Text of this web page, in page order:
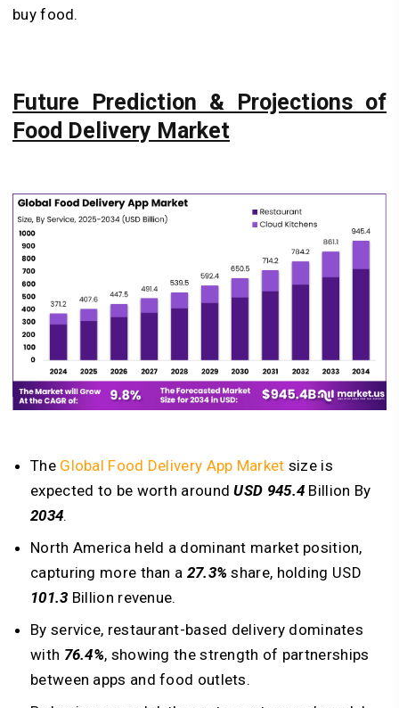
buy food.
Future Prediction & Projections of
Food Delivery Market
The Global Food Delivery App Market size is
expected to be worth aroundUSD 945.4 Billion By
2034.
North America held a dominant market position,
capturing more than a 27.3% share, holding USD
101.3 Billion revenue.
By service, restaurant-based delivery dominates
with 76.4%, showing the strength of partnerships
between apps and food outlets.